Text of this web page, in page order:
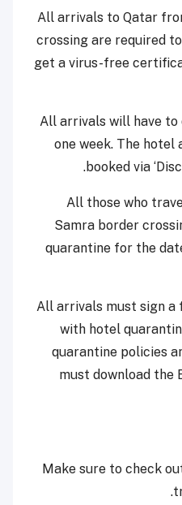
- All arrivals to Qatar
crossing are required
get a virus-free
- All arrivals will have
one week. The hotel
booked via
- All those who
Samra border
quarantine for the
- All arrivals must sign
with hotel
quarantine policies
must download the
Make sure to check